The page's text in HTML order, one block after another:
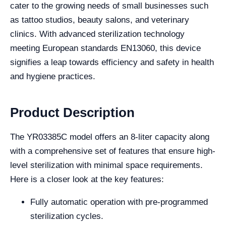
cater to the growing needs of small businesses such
as tattoo studios, beauty salons, and veterinary
clinics. With advanced sterilization technology
meeting European standards EN13060, this device
signifies a leap towards efficiency and safety in health
and hygiene practices.
Product Description
The YR03385C model offers an 8-liter capacity along
with a comprehensive set of features that ensure high-
level sterilization with minimal space requirements.
Here is a closer look at the key features:
Fully automatic operation with pre-programmed
sterilization cycles.